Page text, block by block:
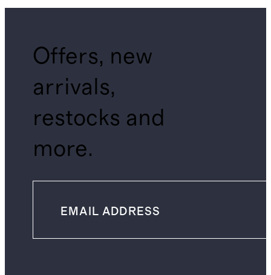
Offers, new
arrivals,
restocks and
more.